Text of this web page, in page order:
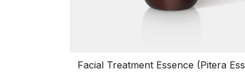
Facial Treatment Essence (Pitera